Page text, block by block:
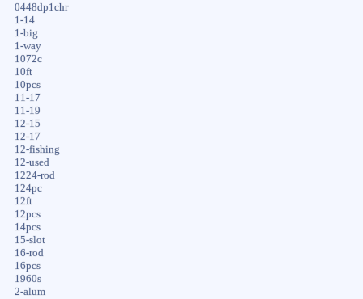
0448dp1chr
1-14
1-big
1-way
1072c
10ft
10pcs
11-17
11-19
12-15
12-17
12-fishing
12-used
1224-rod
124pc
12ft
12pcs
14pcs
15-slot
16-rod
16pcs
1960s
2-alum